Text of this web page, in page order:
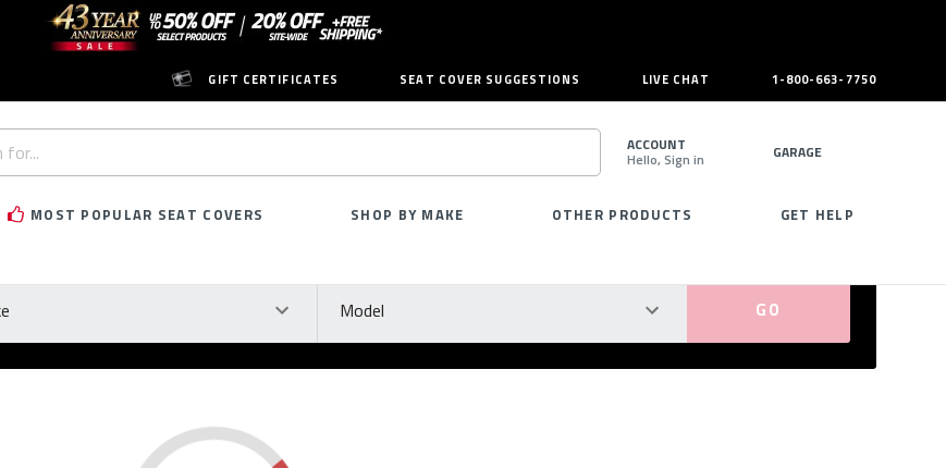
GIFT CERTIFICATES SEAT COVER SUGGESTIONS LIVE CHAT 1-800-663-7750
SEARCH
ACCOUNT
Hello, Sign in GARAGE
MOST POPULAR SEAT COVERS SHOP BY MAKE OTHER PRODUCTS GET HELP
Model